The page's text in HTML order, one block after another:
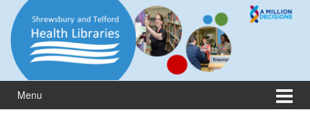
content
main
menu
Menu